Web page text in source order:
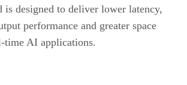
is designed to deliver lower latency,
performance and greater space
time AI applications.